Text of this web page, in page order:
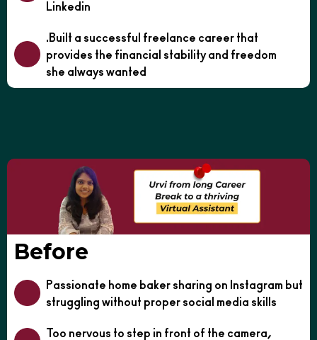
Linkedin
.Built a successful freelance career that
provides the financial stability and freedom
she always wanted
Before
Passionate home baker sharing on Instagram but
struggling without proper social media skills
Too nervous to step in front of the camera,